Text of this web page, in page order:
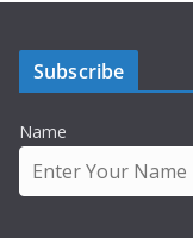
Subscribe
Name